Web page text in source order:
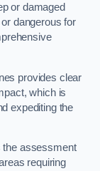
or damaged
dangerous for
provides clear
which is
expediting the
the assessment
requiring